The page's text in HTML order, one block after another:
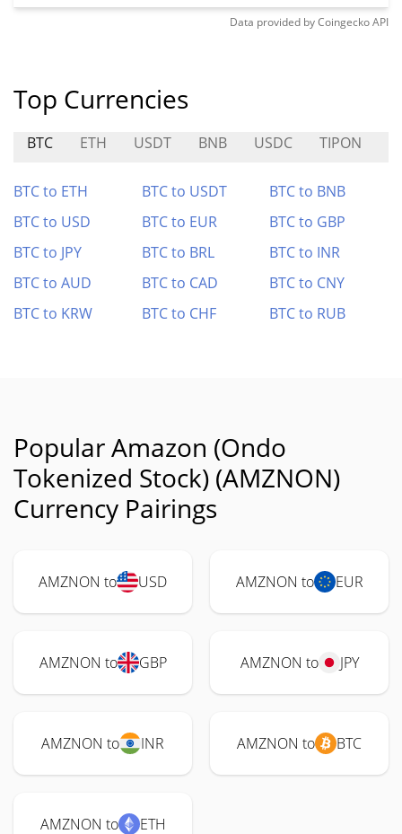
Data provided byCoingeckoAPI
Top Currencies
BTC ETH USDT BNB USDC TIPON
BTC to ETH BTC to USDT
BTC to BNB
BTC to USD
BTC to EUR
BTC to GBP
BTC to JPY
BTC to BRL
BTC to INR
BTC to AUD
BTC to CAD
BTC to CNY
BTC to KRW
BTC to CHF BTC to RUB
Popular Amazon (Ondo
Tokenized Stock) (AMZNON)
Currency Pairings
AMZNON to USD AMZNON to EUR
AMZNON to GBP AMZNON to JPY
AMZNON to INR AMZNON to BTC
AMZNON to ETH